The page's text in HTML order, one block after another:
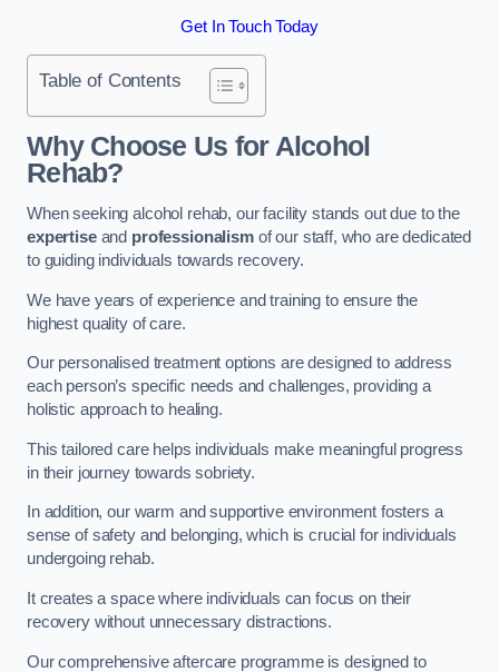
Get In Touch Today
Table of Contents
Why Choose Us for Alcohol
Rehab?
When seeking alcohol rehab, our facility stands out due to the
expertiseand professionalismof our staff, who are dedicated
to guiding individuals towards recovery.
We have years of experience and training to ensure the
highest quality of care.
Our personalised treatment options are designed to address
each person’s specific needs and challenges, providing a
holistic approach to healing.
This tailored care helps individuals make meaningful progress
in their journey towards sobriety.
In addition, our warm and supportive environment fosters a
sense of safety and belonging, which is crucial for individuals
undergoing rehab.
It creates a space where individuals can focus on their
recovery without unnecessary distractions.
Our comprehensive aftercare programme is designed to